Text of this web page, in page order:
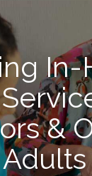
In-
&
Adults